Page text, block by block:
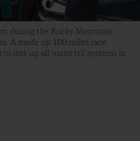
during the Rocky Mountain
A made up 100 miles race
to link up all major tril systems in